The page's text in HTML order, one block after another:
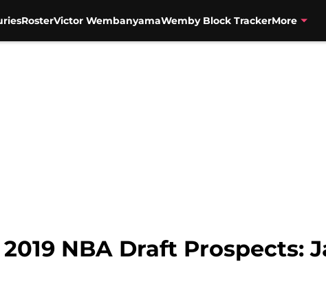
RosterVictor WembanyamaWemby Block TrackerMore
NBA Draft Prospects: